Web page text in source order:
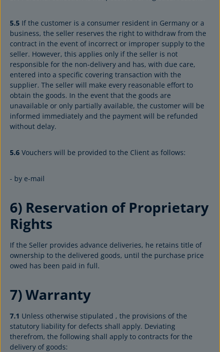
5.5 If the customer is a consumer resident in Germany or a
business, the seller reserves the right to withdraw from the
contract in the event of incorrect or improper supply to the
seller. However, this applies only if the seller is not
responsible for the non-delivery and has, with due care,
entered into a specific covering transaction with the
supplier. The seller will make every reasonable effort to
obtain the goods. In the event that the goods are
unavailable or only partially available, the customer will be
informed immediately and the payment will be refunded
without delay.
5.6 Vouchers will be provided to the Client as follows:
- by e-mail
6) Reservation of Proprietary
Rights
If the Seller provides advance deliveries, he retains title of
ownership to the delivered goods, until the purchase price
owed has been paid in full.
7) Warranty
7.1 Unless otherwise stipulated , the provisions of the
statutory liability for defects shall apply. Deviating
therefrom, the following shall apply to contracts for the
delivery of goods: